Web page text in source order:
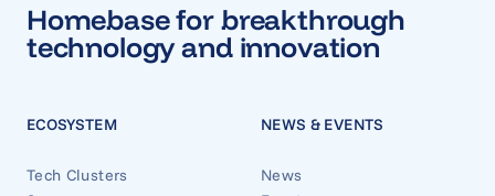
Homebase for breakthrough
technology and innovation
ECOSYSTEM
Tech Clusters
NEWS & EVENTS
News